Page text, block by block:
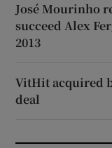
José Mourinho
succeed Alex
2013
VitHit acquired
deal